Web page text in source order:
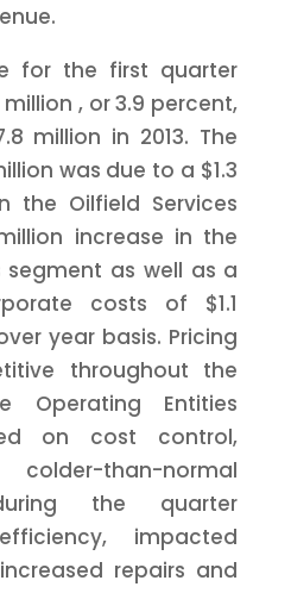
for the first quarter
million , or 3.9 percent,
million in 2013. The
was due to a $1.3
the Oilfield Services
increase in the
segment as well as a
costs of $1.1
year basis. Pricing
throughout the
Operating Entities
on cost control,
than-normal
the quarter
impacted
repairs and